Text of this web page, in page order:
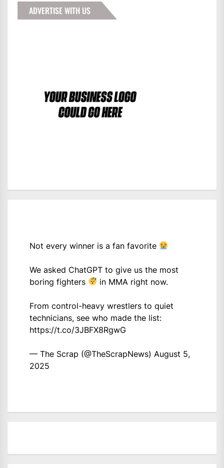
ADVERTISE WITH US
Not every winner is a fan favorite
We asked ChatGPT to give us the most
boring fighters
in MMA right now.
From control-heavy wrestlers to quiet
technicians, see who made the list:
https://t.co/3JBFX8RgwG
— The Scrap (@TheScrapNews) August 5,
2025